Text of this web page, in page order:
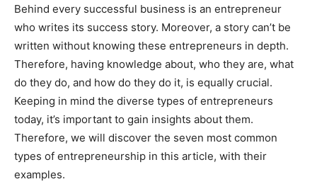
Behind every successful business is an entrepreneur
who writes its success story. Moreover, a story can’t be
written without knowing these entrepreneurs in depth.
Therefore, having knowledge about, who they are, what
do they do, and how do they do it, is equally crucial.
Keeping in mind the diverse types of entrepreneurs
today, it’s important to gain insights about them.
Therefore, we will discover the seven most common
types of entrepreneurship in this article, with their
examples.